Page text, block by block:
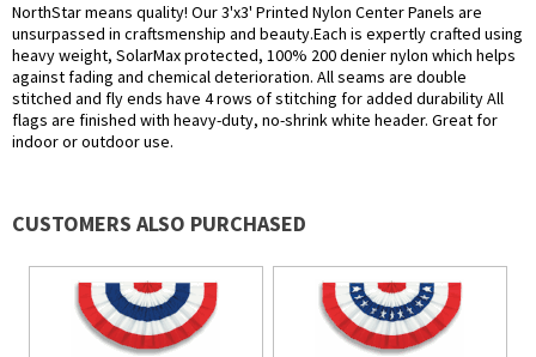
NorthStar means quality! Our 3'x3' Printed Nylon Center Panels are
unsurpassed in craftsmenship and beauty.Each is expertly crafted using
heavy weight, SolarMax protected, 100% 200 denier nylon which helps
against fading and chemical deterioration. All seams are double
stitched and fly ends have 4 rows of stitching for added durability All
flags are finished with heavy-duty, no-shrink white header. Great for
indoor or outdoor use.
CUSTOMERS ALSO PURCHASED